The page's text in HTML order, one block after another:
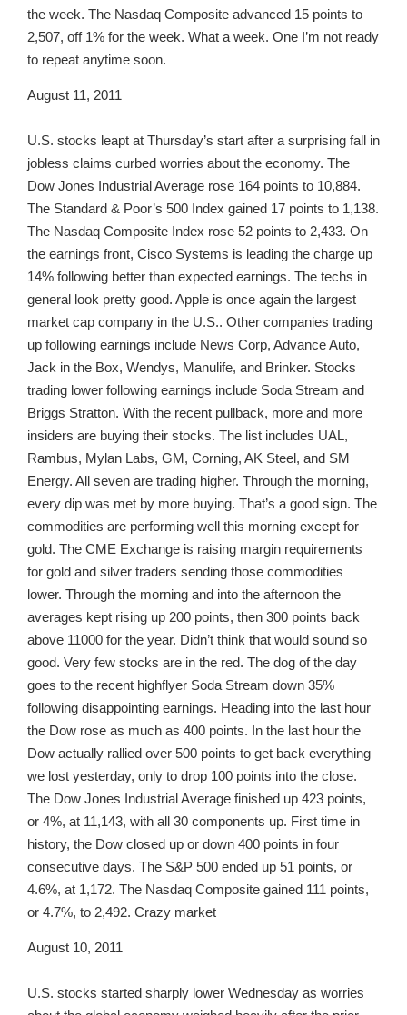
the week. The Nasdaq Composite advanced 15 points to
2,507, off 1% for the week. What a week. One I’m not ready
to repeat anytime soon.
August 11, 2011
U.S. stocks leapt at Thursday’s start after a surprising fall in
jobless claims curbed worries about the economy. The
Dow Jones Industrial Average rose 164 points to 10,884.
The Standard & Poor’s 500 Index gained 17 points to 1,138.
The Nasdaq Composite Index rose 52 points to 2,433. On
the earnings front, Cisco Systems is leading the charge up
14% following better than expected earnings. The techs in
general look pretty good. Apple is once again the largest
market cap company in the U.S.. Other companies trading
up following earnings include News Corp, Advance Auto,
Jack in the Box, Wendys, Manulife, and Brinker. Stocks
trading lower following earnings include Soda Stream and
Briggs Stratton. With the recent pullback, more and more
insiders are buying their stocks. The list includes UAL,
Rambus, Mylan Labs, GM, Corning, AK Steel, and SM
Energy. All seven are trading higher. Through the morning,
every dip was met by more buying. That’s a good sign. The
commodities are performing well this morning except for
gold. The CME Exchange is raising margin requirements
for gold and silver traders sending those commodities
lower. Through the morning and into the afternoon the
averages kept rising up 200 points, then 300 points back
above 11000 for the year. Didn’t think that would sound so
good. Very few stocks are in the red. The dog of the day
goes to the recent highflyer Soda Stream down 35%
following disappointing earnings. Heading into the last hour
the Dow rose as much as 400 points. In the last hour the
Dow actually rallied over 500 points to get back everything
we lost yesterday, only to drop 100 points into the close.
The Dow Jones Industrial Average finished up 423 points,
or 4%, at 11,143, with all 30 components up. First time in
history, the Dow closed up or down 400 points in four
consecutive days. The S&P 500 ended up 51 points, or
4.6%, at 1,172. The Nasdaq Composite gained 111 points,
or 4.7%, to 2,492. Crazy market
August 10, 2011
U.S. stocks started sharply lower Wednesday as worries